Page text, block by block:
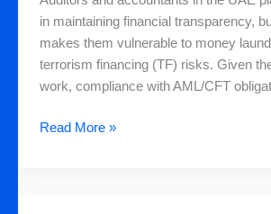
in maintaining financial transparency,
makes them vulnerable to money
terrorism financing (TF) risks. Given
work, compliance with AML/CFT
and
Accountants
in
the
Read More »